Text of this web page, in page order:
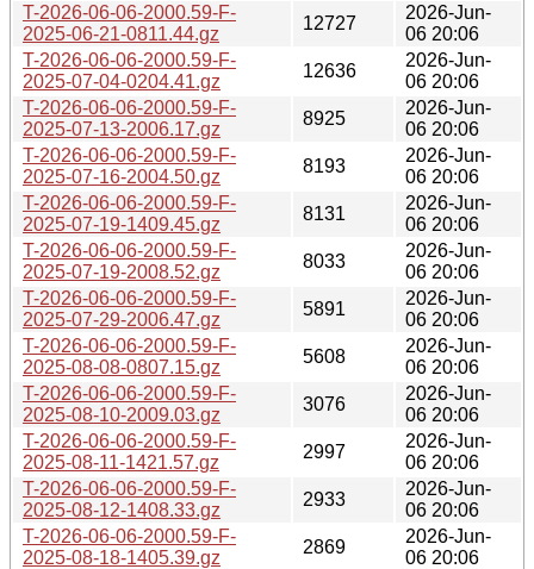
T-2026-06-06-2000.59-F-
2025-06-21-0811.44.gz
12727
2026-Jun-
06 20:06
T-2026-06-06-2000.59-F-
2025-07-04-0204.41.gz
12636
2026-Jun-
06 20:06
T-2026-06-06-2000.59-F-
2025-07-13-2006.17.gz
8925
2026-Jun-
06 20:06
T-2026-06-06-2000.59-F-
2025-07-16-2004.50.gz
8193
2026-Jun-
06 20:06
T-2026-06-06-2000.59-F-
2025-07-19-1409.45.gz
8131
2026-Jun-
06 20:06
T-2026-06-06-2000.59-F-
2025-07-19-2008.52.gz
8033
2026-Jun-
06 20:06
T-2026-06-06-2000.59-F-
2025-07-29-2006.47.gz
5891
2026-Jun-
06 20:06
T-2026-06-06-2000.59-F-
2025-08-08-0807.15.gz
5608
2026-Jun-
06 20:06
T-2026-06-06-2000.59-F-
2025-08-10-2009.03.gz
3076
2026-Jun-
06 20:06
T-2026-06-06-2000.59-F-
2025-08-11-1421.57.gz
2997
2026-Jun-
06 20:06
T-2026-06-06-2000.59-F-
2025-08-12-1408.33.gz
2933
2026-Jun-
06 20:06
T-2026-06-06-2000.59-F-
2025-08-18-1405.39.gz
2869
2026-Jun-
06 20:06